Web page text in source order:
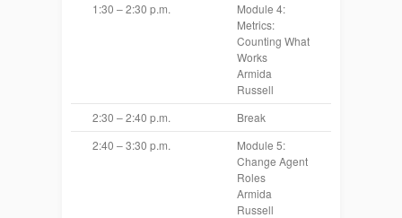
1:30 – 2:30 p.m.
Module 4:
Metrics:
Counting What
Works
Armida
Russell
2:30 – 2:40 p.m.
Break
2:40 – 3:30 p.m.
Module 5:
Change Agent
Roles
Armida
Russell